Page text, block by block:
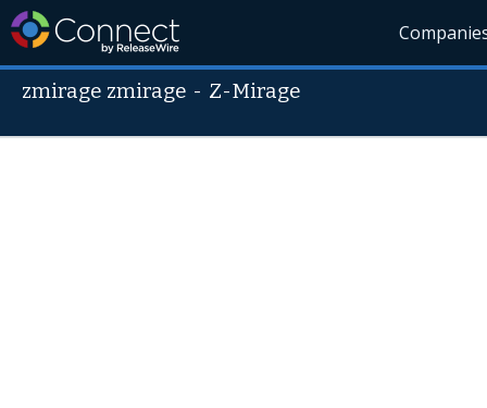
zmirage zmirage - Z-Mirage